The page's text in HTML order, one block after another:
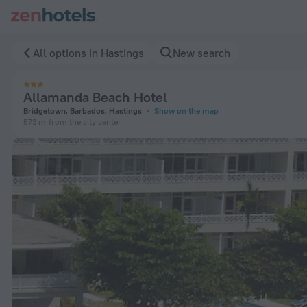
All options in Hastings New search
Allamanda Beach Hotel
Bridgetown, Barbados, Hastings
Show on the map
573 m from the city center
Allamanda Beach Hotel in Hastings — Book now on